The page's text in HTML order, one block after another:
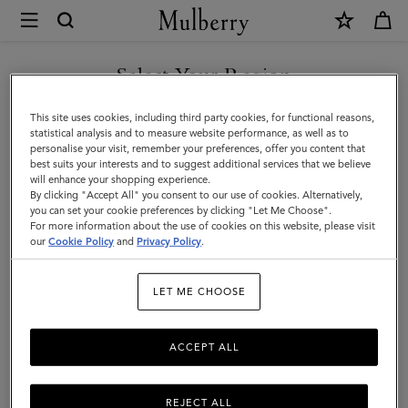
Mulberry
Mulberry
Tree
Baseball
Cap
|
Black
Cotton
For
Him
Select Your Region
You are currently browsing the Mexico site but we noticed you
are in United States.
GO TO UNITED STATES SITE
CONTINUE TO MEXICO SITE
This site uses cookies, including third party cookies, for functional reasons,
statistical analysis and to measure website performance, as well as to
personalise your visit, remember your preferences, offer you content that
best suits your interests and to suggest additional services that we believe
will enhance your shopping experience.
By clicking "Accept All" you consent to our use of cookies. Alternatively,
you can set your cookie preferences by clicking "Let Me Choose".
For more information about the use of cookies on this website, please visit
ourCookie Policy and Privacy Policy.
LET ME CHOOSE
REJECT ALL
ACCEPT ALL